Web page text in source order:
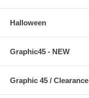
Halloween
Graphic45 - NEW
Graphic 45 / Clearance